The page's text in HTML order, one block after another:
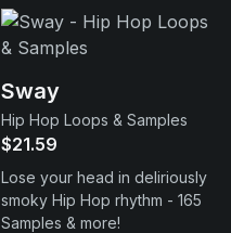
Sway
Hip Hop Loops & Samples
$21.59
Lose your head in deliriously
smoky Hip Hop rhythm - 165
Samples & more!